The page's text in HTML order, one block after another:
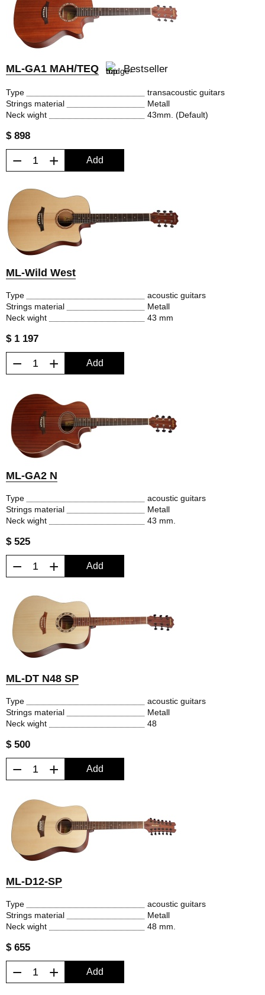
ML-GA1 MAH/TEQ Bestseller
Type
transacoustic guitars
Strings material
Metall
Neck wight
43mm. (Default)
$ 898
− + Add
ML-Wild West
Type
acoustic guitars
Strings material
Metall
Neck wight
43 mm
$ 1 197
− + Add
ML-GA2 N
Type
acoustic guitars
Strings material
Metall
Neck wight
43 mm.
$ 525
− + Add
ML-DT N48 SP
Type
acoustic guitars
Strings material
Metall
Neck wight
48
$ 500
− + Add
ML-D12-SP
Type
acoustic guitars
Strings material
Metall
Neck wight
48 mm.
$ 655
− + Add